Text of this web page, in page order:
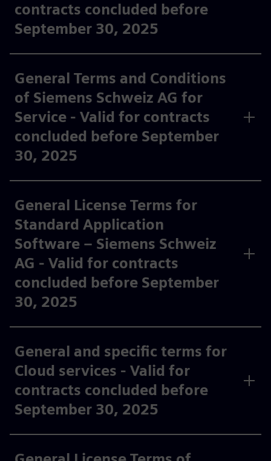
contracts concluded before
September 30, 2025
General Terms and Conditions
of Siemens Schweiz AG for
Service - Valid for contracts
concluded before September
30, 2025
General License Terms for
Standard Application
Software – Siemens Schweiz
AG - Valid for contracts
concluded before September
30, 2025
General and specific terms for
Cloud services - Valid for
contracts concluded before
September 30, 2025